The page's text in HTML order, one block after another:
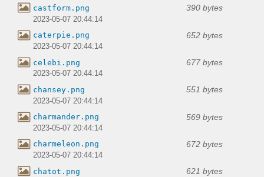
castform.png 390 bytes
2023-05-07 20:44:14
caterpie.png 652 bytes
2023-05-07 20:44:14
celebi.png 677 bytes
2023-05-07 20:44:14
chansey.png 551 bytes
2023-05-07 20:44:14
charmander.png 569 bytes
2023-05-07 20:44:14
charmeleon.png 672 bytes
2023-05-07 20:44:14
chatot.png 621 bytes